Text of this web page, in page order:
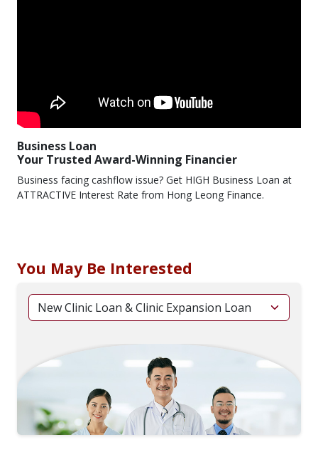
Business Loan
Your Trusted Award-Winning Financier
Business facing cashflow issue? Get HIGH Business Loan at
ATTRACTIVE Interest Rate from Hong Leong Finance.
You May Be Interested